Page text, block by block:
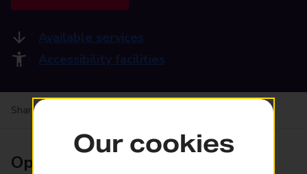
Available services
Accessibility facilities
Share your experience:
Opening times
Our cookies